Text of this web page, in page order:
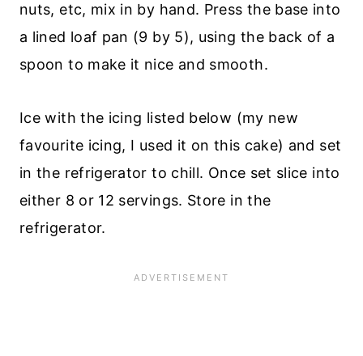
nuts, etc, mix in by hand. Press the base into
a lined loaf pan (9 by 5), using the back of a
spoon to make it nice and smooth.
Ice with the icing listed below (my new
favourite icing, I used it on this cake) and set
in the refrigerator to chill. Once set slice into
either 8 or 12 servings. Store in the
refrigerator.